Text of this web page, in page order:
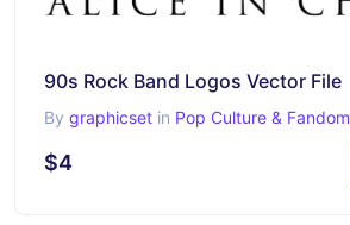
90s Rock Band Logos Vector File
By graphicset in Pop Culture & Fandom
$4